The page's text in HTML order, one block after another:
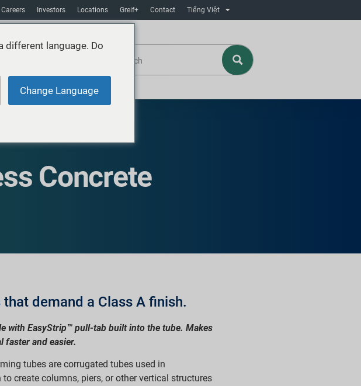
Careers Investors Locations Greif+ Contact Tiếng Việt
Concrete
that demand a Class A finish.
with EasyStrip™ pull-tab built into the tube. Makes
faster and easier.
tubes are corrugated tubes used in
create columns, piers, or other vertical structures
different language. Do
Change Language